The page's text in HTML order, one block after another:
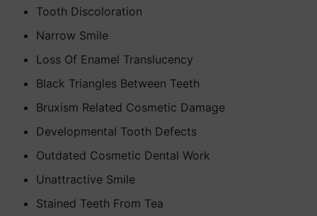
Tooth Discoloration
Narrow Smile
Loss Of Enamel Translucency
Black Triangles Between Teeth
Bruxism Related Cosmetic Damage
Developmental Tooth Defects
Outdated Cosmetic Dental Work
Unattractive Smile
Stained Teeth From Tea